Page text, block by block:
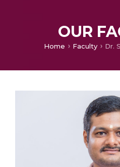
OUR
Home Faculty Dr.